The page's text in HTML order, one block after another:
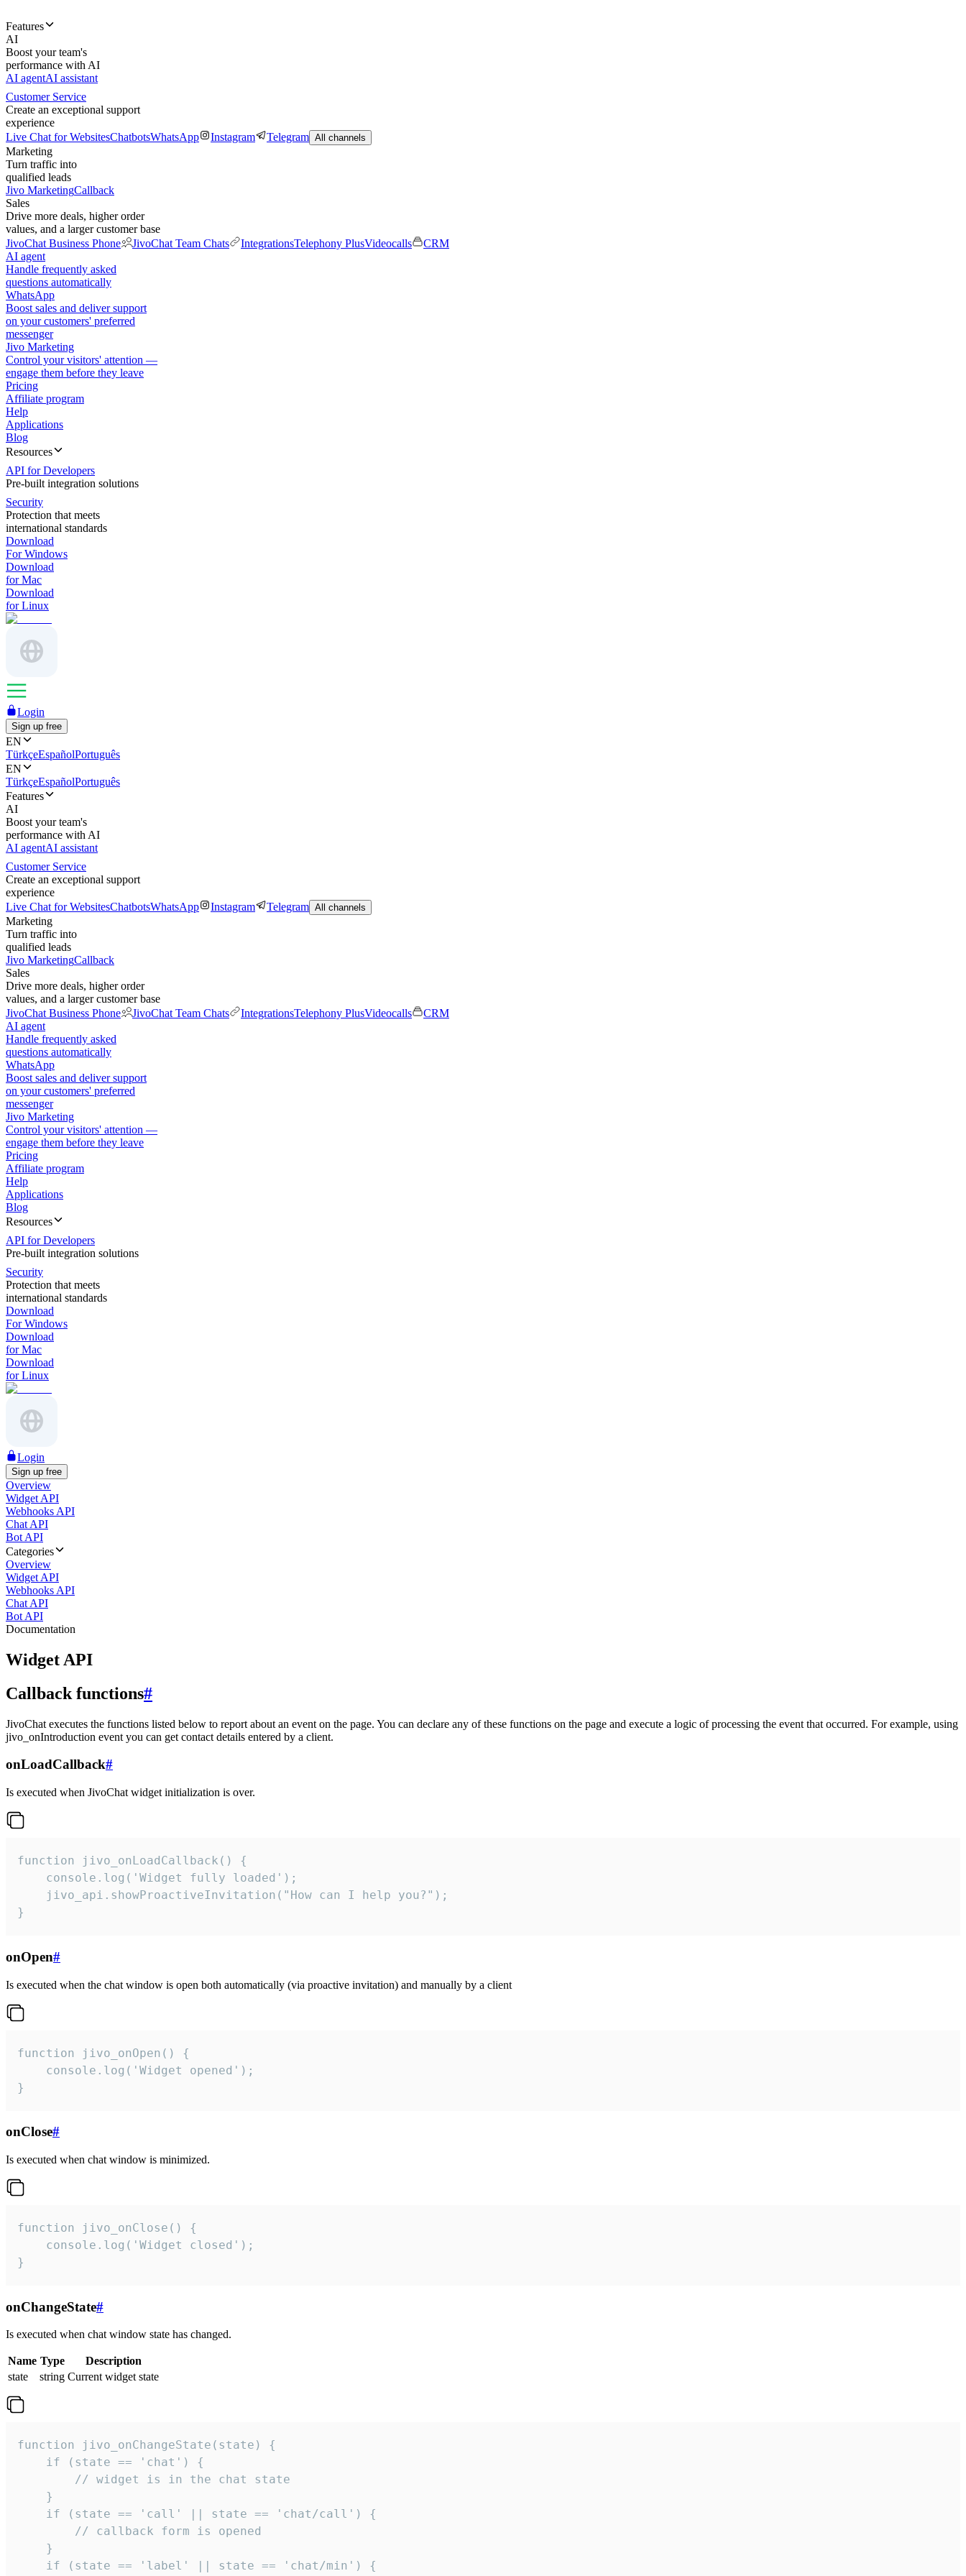
Features
AI
Boost your team's
performance with AI
AI agentAI assistant
Customer Service
Create an exceptional support
experience
Live Chat for WebsitesChatbotsWhatsApp Instagram Telegram All channels
Marketing
Turn traffic into
qualified leads
Jivo MarketingCallback
Sales
Drive more deals, higher order
values, and a larger customer base
JivoChat Business Phone
JivoChat Team Chats IntegrationsTelephony PlusVideocalls
CRM
AI agent
Handle frequently asked
questions automatically
WhatsApp
Boost sales and deliver support
on your customers' preferred
messenger
Jivo Marketing
Control your visitors' attention —
engage them before they leave
Pricing
Affiliate program
Help
Applications
Blog
Resources
API for Developers
Pre-built integration solutions
Security
Protection that meets
international standards
Download
For Windows
Download
for Mac
Download
for Linux
Login
Sign up free
EN
TürkçeEspañolPortuguês
EN
TürkçeEspañolPortuguês
Features
AI
Boost your team's
performance with AI
AI agentAI assistant
Customer Service
Create an exceptional support
experience
Live Chat for WebsitesChatbotsWhatsApp Instagram Telegram All channels
Marketing
Turn traffic into
qualified leads
Jivo MarketingCallback
Sales
Drive more deals, higher order
values, and a larger customer base
JivoChat Business Phone
JivoChat Team Chats IntegrationsTelephony PlusVideocalls
CRM
AI agent
Handle frequently asked
questions automatically
WhatsApp
Boost sales and deliver support
on your customers' preferred
messenger
Jivo Marketing
Control your visitors' attention —
engage them before they leave
Pricing
Affiliate program
Help
Applications
Blog
Resources
API for Developers
Pre-built integration solutions
Security
Protection that meets
international standards
Download
For Windows
Download
for Mac
Download
for Linux
Login
Sign up free
Overview
Widget API
Webhooks API
Chat API
Bot API
Categories
Overview
Widget API
Webhooks API
Chat API
Bot API
Documentation
Widget API
Callback functions#
JivoChat executes the functions listed below to report about an event on the page. You can declare any of these functions on the page and execute a logic of processing the event that occurred. For example, using
jivo_onIntroduction event you can get contact details entered by a client.
onLoadCallback#
Is executed when JivoChat widget initialization is over.
function jivo_onLoadCallback() {
    console.log('Widget fully loaded');
    jivo_api.showProactiveInvitation("How can I help you?");
}
onOpen#
Is executed when the chat window is open both automatically (via proactive invitation) and manually by a client
function jivo_onOpen() {
    console.log('Widget opened');
}
onClose#
Is executed when chat window is minimized.
function jivo_onClose() {
    console.log('Widget closed');
}
onChangeState#
Is executed when chat window state has changed.
Name Type
Description
state
string Current widget state
function jivo_onChangeState(state) {
    if (state == 'chat') {
        // widget is in the chat state
    }
    if (state == 'call' || state == 'chat/call') {
        // callback form is opened
    }
    if (state == 'label' || state == 'chat/min') {